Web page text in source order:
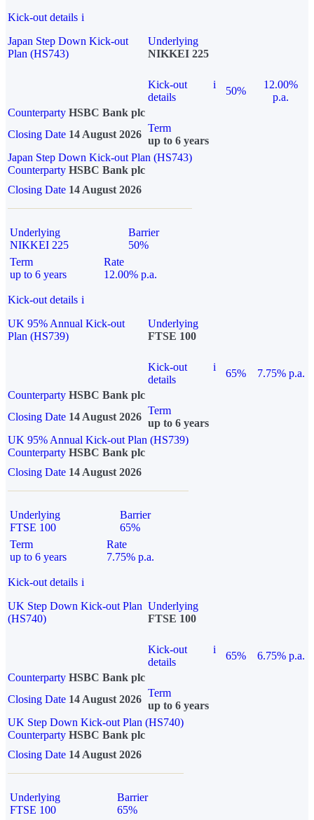
Kick-out details i
Japan Step Down Kick-out
Plan (HS743)
Underlying
NIKKEI 225
Kick-out
details
i
50%
12.00%
p.a.
Counterparty HSBC Bank plc
Closing Date 14 August 2026
Term
up to 6 years
Japan Step Down Kick-out Plan (HS743)
Counterparty HSBC Bank plc
Closing Date 14 August 2026
Underlying
NIKKEI 225
Barrier
50%
Term
up to 6 years
Rate
12.00% p.a.
Kick-out details i
UK 95% Annual Kick-out
Plan (HS739)
Underlying
FTSE 100
Kick-out
details
i
65%
7.75% p.a.
Counterparty HSBC Bank plc
Closing Date 14 August 2026
Term
up to 6 years
UK 95% Annual Kick-out Plan (HS739)
Counterparty HSBC Bank plc
Closing Date 14 August 2026
Underlying
FTSE 100
Barrier
65%
Term
up to 6 years
Rate
7.75% p.a.
Kick-out details i
UK Step Down Kick-out Plan
(HS740)
Underlying
FTSE 100
Kick-out
details
i
65%
6.75% p.a.
Counterparty HSBC Bank plc
Closing Date 14 August 2026
Term
up to 6 years
UK Step Down Kick-out Plan (HS740)
Counterparty HSBC Bank plc
Closing Date 14 August 2026
Underlying
FTSE 100
Barrier
65%